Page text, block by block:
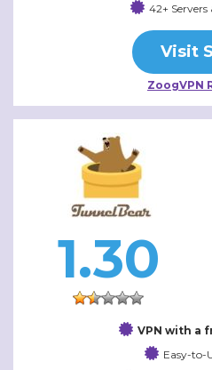
42+ Servers
Visit
ZoogVPN
1.30
VPN with a
Easy-to-